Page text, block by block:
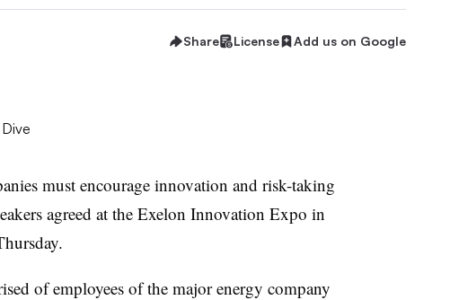
Share License Add us on Google
must encourage innovation and risk-taking
agreed at the Exelon Innovation Expo in
of employees of the major energy company